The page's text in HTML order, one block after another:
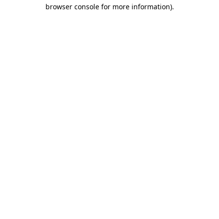
browser console for more information).